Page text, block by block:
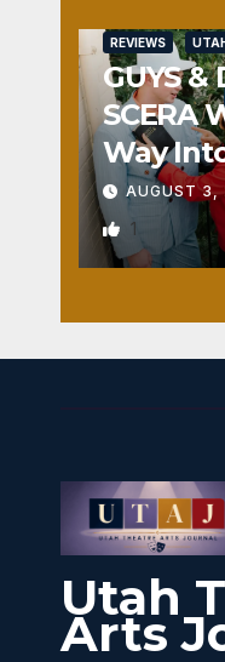
REVIEWS
GUYS &
SCERA
Way
AUGUST
1
Utah
Arts